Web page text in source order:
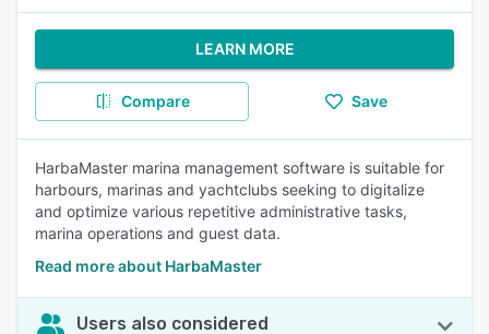
LEARN MORE
Compare Save
HarbaMaster marina management software is suitable for
harbours, marinas and yachtclubs seeking to digitalize
and optimize various repetitive administrative tasks,
marina operations and guest data.
Read more about HarbaMaster
Users also considered